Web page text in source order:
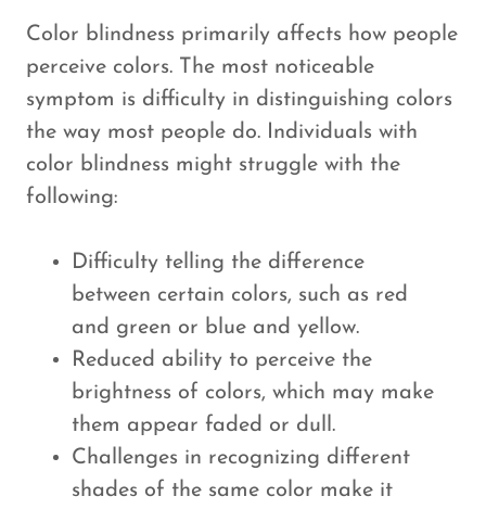
Color blindness primarily affects how people
perceive colors. The most noticeable
symptom is difficulty in distinguishing colors
the way most people do. Individuals with
color blindness might struggle with the
following:
Difficulty telling the difference
between certain colors, such as red
and green or blue and yellow.
Reduced ability to perceive the
brightness of colors, which may make
them appear faded or dull.
Challenges in recognizing different
shades of the same color make it